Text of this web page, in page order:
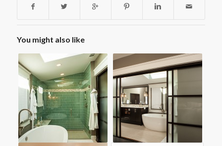
You might also like